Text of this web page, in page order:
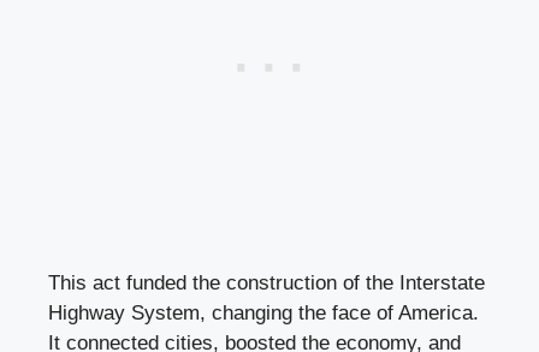
This act funded the construction of the Interstate
Highway System, changing the face of America.
It connected cities, boosted the economy, and